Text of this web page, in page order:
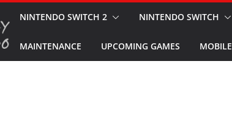
NINTENDO SWITCH 2 NINTENDO SWITCH
MAINTENANCE UPCOMING GAMES MOBILE